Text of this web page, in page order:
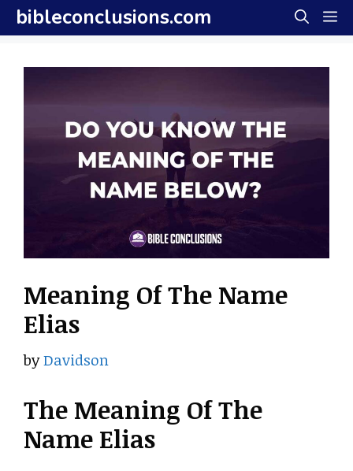
Skip
to
content
bibleconclusions.com
Meaning Of The Name
Elias
byDavidson
The Meaning Of The
Name Elias